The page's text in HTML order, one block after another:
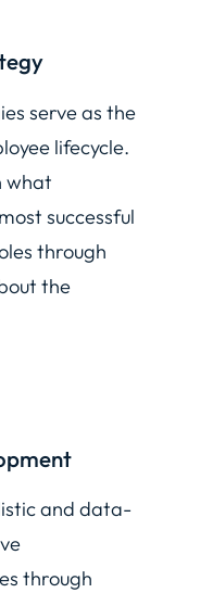
serve as the
lifecycle.
what
successful
through
the
and data-
through